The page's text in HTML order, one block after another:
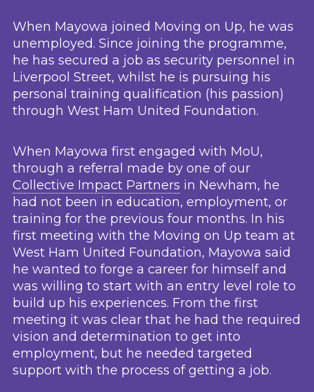
When Mayowa joined Moving on Up, he was
unemployed. Since joining the programme,
he has secured a job as security personnel in
Liverpool Street, whilst he is pursuing his
personal training qualification (his passion)
through West Ham United Foundation.
When Mayowa first engaged with MoU,
through a referral made by one of our
Collective Impact Partners in Newham, he
had not been in education, employment, or
training for the previous four months. In his
first meeting with the Moving on Up team at
West Ham United Foundation, Mayowa said
he wanted to forge a career for himself and
was willing to start with an entry level role to
build up his experiences. From the first
meeting it was clear that he had the required
vision and determination to get into
employment, but he needed targeted
support with the process of getting a job.